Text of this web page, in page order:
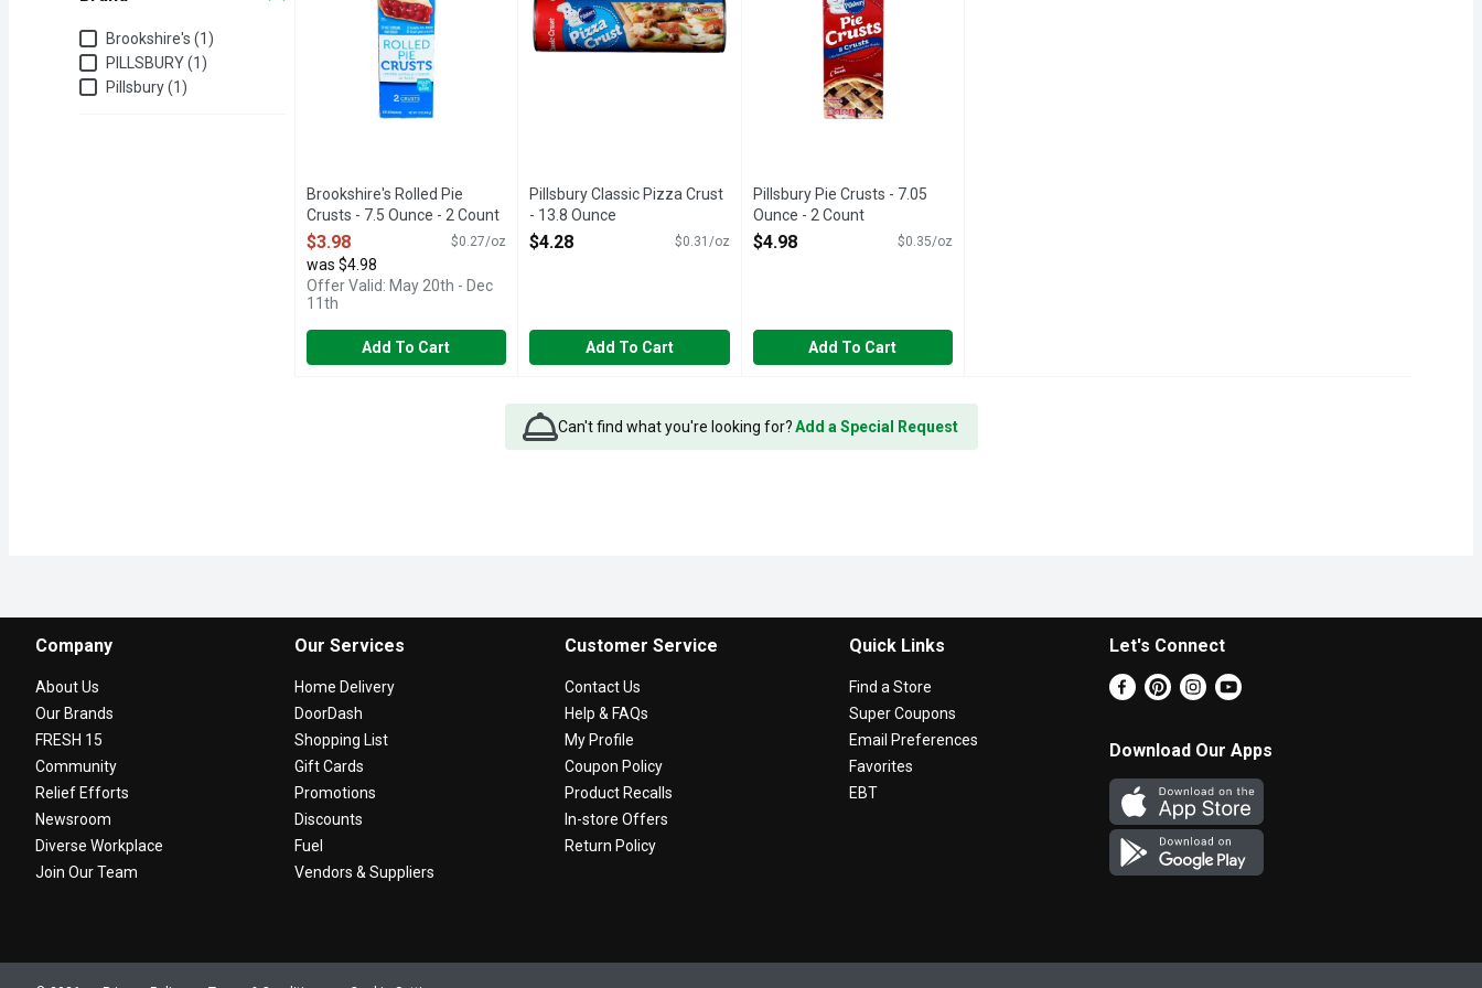
BrandBrookshire's (1)
PILLSBURY (1)
Pillsbury (1)
Brookshire's Rolled Pie
Crusts - 7.5 Ounce - 2 Count
Open Product Description
$3.98 $0.27/oz
was $4.98
Offer Valid: May 20th - Dec
11th
Add To Cart
Pillsbury Classic Pizza Crust
- 13.8 Ounce
Open Product Description
$4.28 $0.31/oz
Add To Cart
Pillsbury Pie Crusts - 7.05
Ounce - 2 Count
Open Product Description
$4.98 $0.35/oz
Add To Cart
Can't find what you're looking for?Add a Special Request
Company
About Us
Our Brands
FRESH 15
Community
Relief Efforts
Newsroom
Diverse Workplace
Join Our Team
Our Services
Home Delivery
DoorDash
Shopping List
Gift Cards
Promotions
Discounts
Fuel
Vendors & Suppliers
Customer Service
Contact Us
Help & FAQs
My Profile
Coupon Policy
Product Recalls
In-store Offers
Return Policy
Quick Links
Find a Store
Super Coupons
Email Preferences
Favorites
EBT
Let's Connect
Download Our Apps